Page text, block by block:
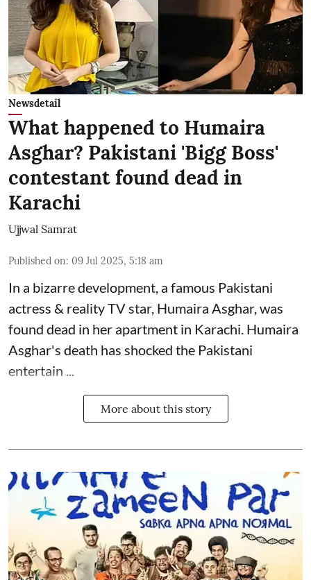
Newsdetail
What happened to Humaira
Asghar? Pakistani 'Bigg Boss'
contestant found dead in
Karachi
Ujjwal Samrat
Published on: 09 Jul 2025, 5:18 am
In a bizarre development, a famous Pakistani
actress & reality TV star, Humaira Asghar, was
found dead in her apartment in Karachi. Humaira
Asghar's death has shocked the Pakistani
entertain ...
More about this story